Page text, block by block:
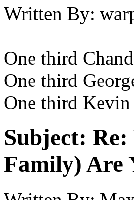
Written By:
One third
One third
One third
Subject: Re:
Family) Are